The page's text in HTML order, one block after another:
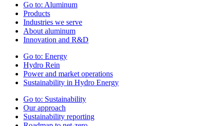
Go to: Aluminum
Products
Industries we serve
About aluminum
Innovation and R&D
Go to: Energy
Hydro Rein
Power and market operations
Sustainability in Hydro Energy
Go to: Sustainability
Our approach
Sustainability reporting